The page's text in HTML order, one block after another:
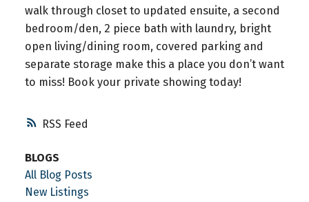
RSS
walk through closet to updated ensuite, a second
bedroom/den, 2 piece bath with laundry, bright
open living/dining room, covered parking and
separate storage make this a place you don’t want
to miss! Book your private showing today!
BLOGS
All Blog Posts
New Listings